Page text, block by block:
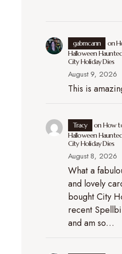
gabmcann on
Halloween
City Holiday Dies
August 9, 2026
This is
Tracy onHow
Halloween
City Holiday Dies
August 8, 2026
What a
and lovely
bought City
recent
and am so…